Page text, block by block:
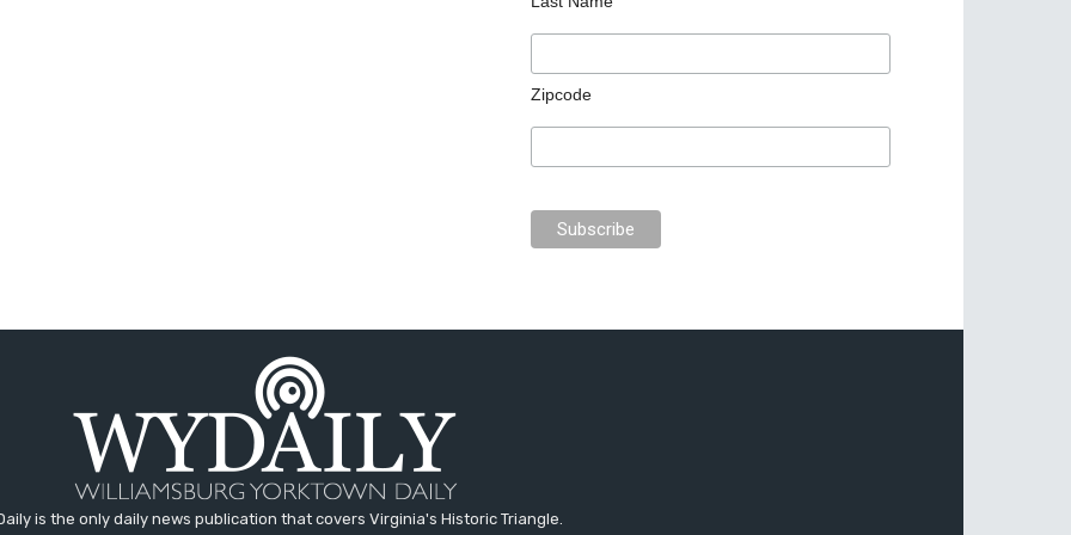
Zipcode
is the only daily news publication that covers Virginia's Historic Triangle.